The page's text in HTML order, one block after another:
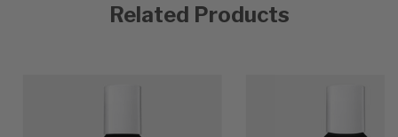
Related Products